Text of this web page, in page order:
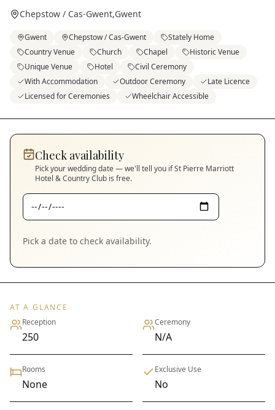
Chepstow / Cas-Gwent,Gwent
Gwent Chepstow / Cas-Gwent
Stately Home
Country Venue
Church Chapel
Historic Venue
Unique Venue
Hotel
Civil Ceremony
With Accommodation
Outdoor Ceremony
Late Licence
Licensed for Ceremonies
Wheelchair Accessible
Check availability
Pick your wedding date — we'll tell you ifSt Pierre Marriott
Hotel & Country Club is free.
Pick a date to check availability.
AT A GLANCE
Reception
250
Ceremony
N/A
Rooms
None
Exclusive Use
No